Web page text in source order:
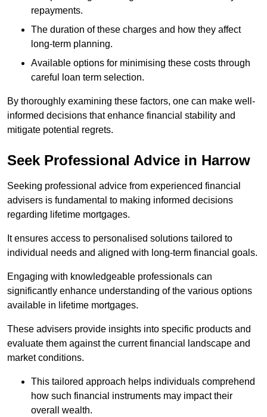
repayments.
The duration of these charges and how they affect
long-term planning.
Available options for minimising these costs through
careful loan term selection.
By thoroughly examining these factors, one can make well-
informed decisions that enhance financial stability and
mitigate potential regrets.
Seek Professional Advice in Harrow
Seeking professional advice from experienced financial
advisers is fundamental to making informed decisions
regarding lifetime mortgages.
It ensures access to personalised solutions tailored to
individual needs and aligned with long-term financial goals.
Engaging with knowledgeable professionals can
significantly enhance understanding of the various options
available in lifetime mortgages.
These advisers provide insights into specific products and
evaluate them against the current financial landscape and
market conditions.
This tailored approach helps individuals comprehend
how such financial instruments may impact their
overall wealth.